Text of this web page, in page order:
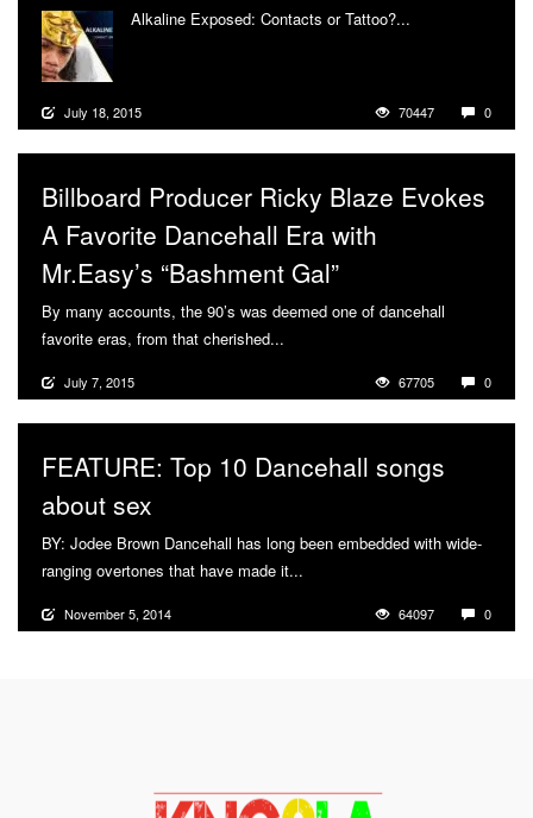
Alkaline Exposed: Contacts or Tattoo?...
July 18, 2015 70447 0
Billboard Producer Ricky Blaze Evokes
A Favorite Dancehall Era with
Mr.Easy’s “Bashment Gal”
By many accounts, the 90’s was deemed one of dancehall
favorite eras, from that cherished...
July 7, 2015 67705 0
FEATURE: Top 10 Dancehall songs
about sex
BY: Jodee Brown Dancehall has long been embedded with wide-
ranging overtones that have made it...
November 5, 2014 64097 0